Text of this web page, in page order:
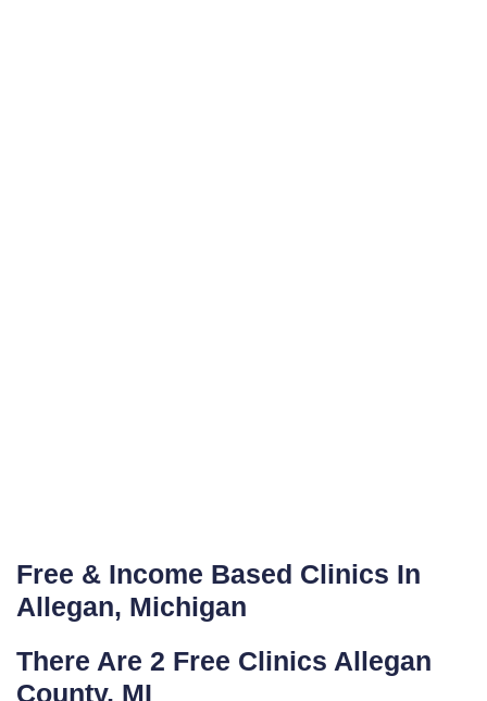
Free & Income Based Clinics In
Allegan, Michigan
There Are 2 Free Clinics Allegan
County, MI